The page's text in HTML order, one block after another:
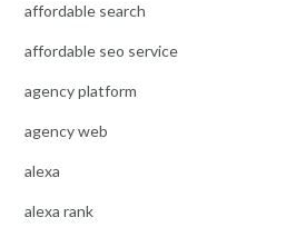
affordable search
affordable seo service
agency platform
agency web
alexa
alexa rank